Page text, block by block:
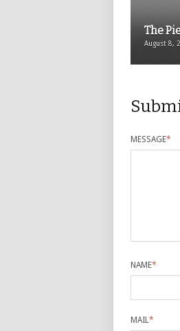
The
August 8,
MESSAGE*
NAME*
MAIL*